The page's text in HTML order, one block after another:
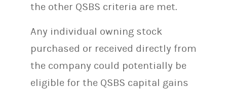
the other QSBS criteria are met.
Any individual owning stock
purchased or received directly from
the company could potentially be
eligible for the QSBS capital gains